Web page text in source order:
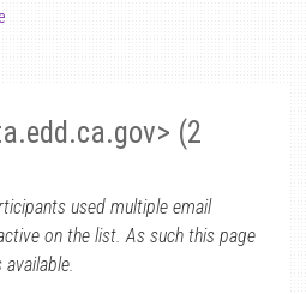
(2
used multiple email
on the list. As such this page